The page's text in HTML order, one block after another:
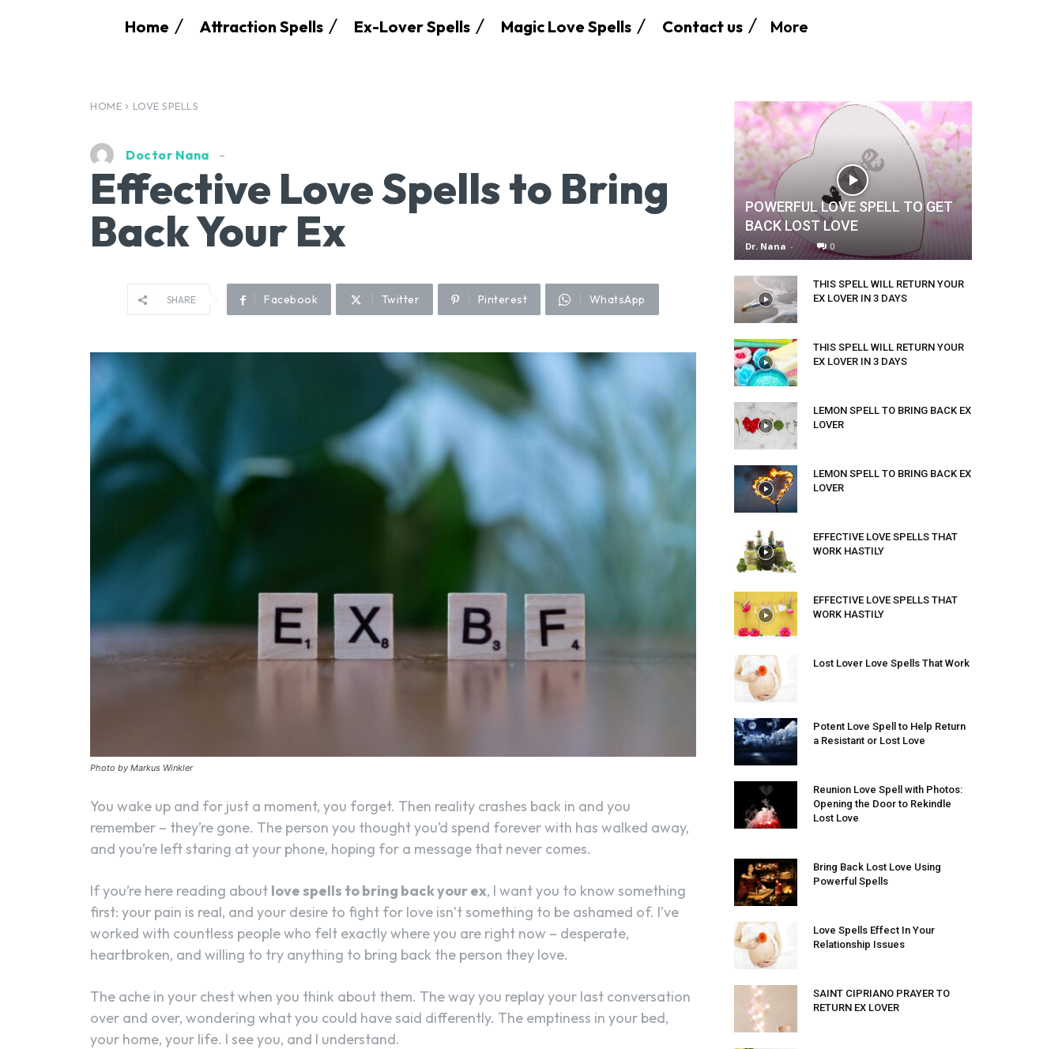
Home Attraction Spells Ex-Lover Spells Magic Love Spells Contact us More
HOME LOVE SPELLS
Doctor Nana
Effective Love Spells to Bring
Back Your Ex
SHARE Facebook Twitter Pinterest WhatsApp
Photo by Markus Winkler
You wake up and for just a moment, you forget. Then reality crashes back in and you
remember – they’re gone. The person you thought you’d spend forever with has walked away,
and you’re left staring at your phone, hoping for a message that never comes.
If you’re here reading about love spells to bring back your ex, I want you to know something
first: your pain is real, and your desire to fight for love isn’t something to be ashamed of. I’ve
worked with countless people who felt exactly where you are right now – desperate,
heartbroken, and willing to try anything to bring back the person they love.
The ache in your chest when you think about them. The way you replay your last conversation
over and over, wondering what you could have said differently. The emptiness in your bed,
your home, your life. I see you, and I understand.
POWERFUL LOVE SPELL TO GET
BACK LOST LOVE
Dr. Nana - 0
THIS SPELL WILL RETURN YOUR
EX LOVER IN 3 DAYS
THIS SPELL WILL RETURN YOUR
EX LOVER IN 3 DAYS
LEMON SPELL TO BRING BACK EX
LOVER
LEMON SPELL TO BRING BACK EX
LOVER
EFFECTIVE LOVE SPELLS THAT
WORK HASTILY
EFFECTIVE LOVE SPELLS THAT
WORK HASTILY
Lost Lover Love Spells That Work
Potent Love Spell to Help Return
a Resistant or Lost Love
Reunion Love Spell with Photos:
Opening the Door to Rekindle
Lost Love
Bring Back Lost Love Using
Powerful Spells
Love Spells Effect In Your
Relationship Issues
SAINT CIPRIANO PRAYER TO
RETURN EX LOVER